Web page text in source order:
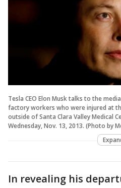
Tesla CEO Elon Musk talks to the
factory workers who were injured at
outside of Santa Clara Valley Medical
Wednesday, Nov. 13, 2013. (Photo by
In revealing his